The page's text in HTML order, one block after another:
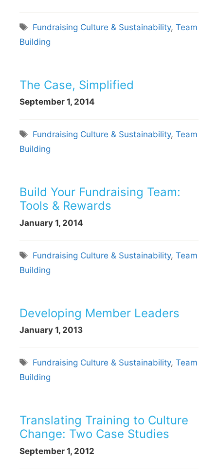
Tags
Fundraising Culture & Sustainability,Team
Building
The Case, Simplified
September 1, 2014
Tags
Fundraising Culture & Sustainability,Team
Building
Build Your Fundraising Team:
Tools & Rewards
January 1, 2014
Tags
Fundraising Culture & Sustainability,Team
Building
Developing Member Leaders
January 1, 2013
Tags
Fundraising Culture & Sustainability,Team
Building
Translating Training to Culture
Change: Two Case Studies
September 1, 2012